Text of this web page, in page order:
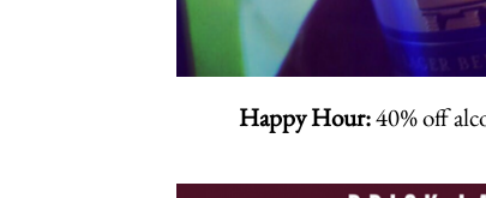
Happy Hour:40% off